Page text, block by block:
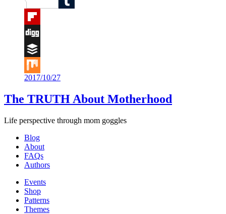
Tumblr
Flipboard
Digg
Buffer
Mix
2017/10/27
The TRUTH About Motherhood
Life perspective through mom goggles
Blog
About
FAQs
Authors
Events
Shop
Patterns
Themes